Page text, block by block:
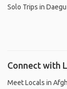
Solo Trips in Daegu
Connect with
Meet Locals in